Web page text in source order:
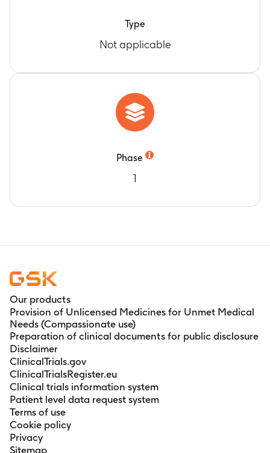
Type
Not applicable
Phase
1
Our products
Provision of Unlicensed Medicines for Unmet Medical
Needs (Compassionate use)
Preparation of clinical documents for public disclosure
Disclaimer
ClinicalTrials.gov
ClinicalTrialsRegister.eu
Clinical trials information system
Patient level data request system
Terms of use
Cookie policy
Privacy
Sitemap